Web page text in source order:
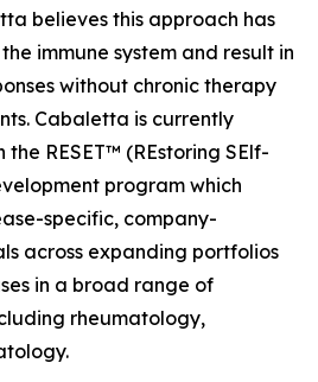
believes this approach has
immune system and result in
without chronic therapy
Cabaletta is currently
RESET™ (REstoring SElf-
program which
specific, company-
across expanding portfolios
in a broad range of
rheumatology,